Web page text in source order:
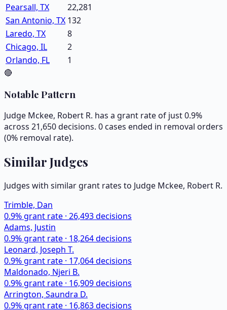
Pearsall, TX
22,281
San Antonio, TX 132
Laredo, TX
8
Chicago, IL
2
Orlando, FL
1
🔴
Notable Pattern
Judge Mckee, Robert R. has a grant rate of just 0.9%
across 21,650 decisions. 0 cases ended in removal orders
(0% removal rate).
Similar Judges
Judges with similar grant rates to Judge Mckee, Robert R.
Trimble, Dan
0.9% grant rate · 26,493decisions
Adams, Justin
0.9% grant rate · 18,264decisions
Leonard, Joseph T.
0.9% grant rate · 17,064decisions
Maldonado, Njeri B.
0.9% grant rate · 16,909decisions
Arrington, Saundra D.
0.9% grant rate · 16,863decisions